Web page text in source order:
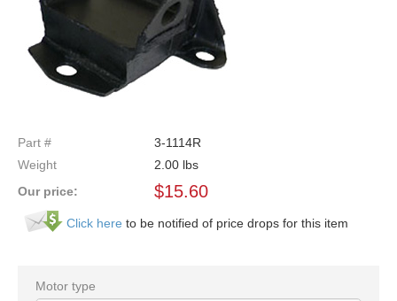
Part #
3-1114R
Weight
2.00 lbs
Our price:
$15.60
Click here to be notified of price drops for this item
Motor type